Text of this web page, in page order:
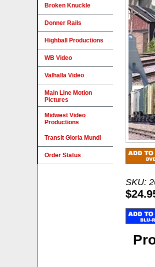
SKU:
Broken Knuckle
Donner Rails
Highball Productions
WB Video
Valhalla Video
Main Line Motion
Pictures
Midwest Video
Productions
Transit Gloria Mundi
Order Status